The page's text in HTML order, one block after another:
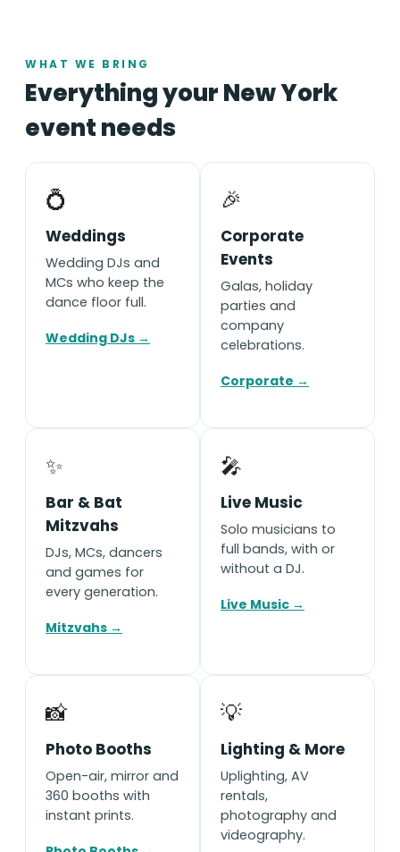
WHAT WE BRING
Everything your New York
event needs
💍
Weddings
Wedding DJs and
MCs who keep the
dance floor full.
Wedding DJs →
🎉
Corporate
Events
Galas, holiday
parties and
company
celebrations.
Corporate →
✨
Bar & Bat
Mitzvahs
DJs, MCs, dancers
and games for
every generation.
Mitzvahs →
🎤
Live Music
Solo musicians to
full bands, with or
without a DJ.
Live Music →
📸
Photo Booths
Open-air, mirror and
360 booths with
instant prints.
💡
Lighting & More
Uplighting, AV
rentals,
photography and
videography.